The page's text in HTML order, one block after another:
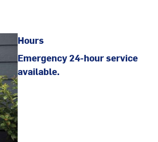
Hours
Emergency 24-hour service
available.